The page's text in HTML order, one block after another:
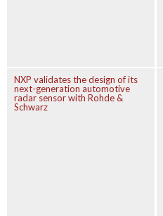
NXP validates the design of its
next-generation automotive
radar sensor with Rohde &
Schwarz